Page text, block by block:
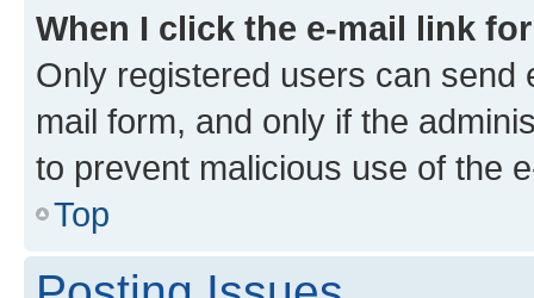
When I click the e-mail link
Only registered users can send
mail form, and only if the
to prevent malicious use of the
Top